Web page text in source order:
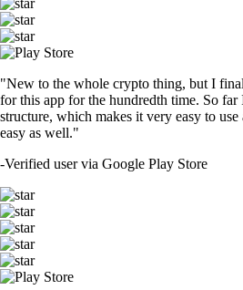
"New to the whole crypto thing, but I
for this app for the hundredth time. So
structure, which makes it very easy to
easy as well."
-Verified user via Google Play Store